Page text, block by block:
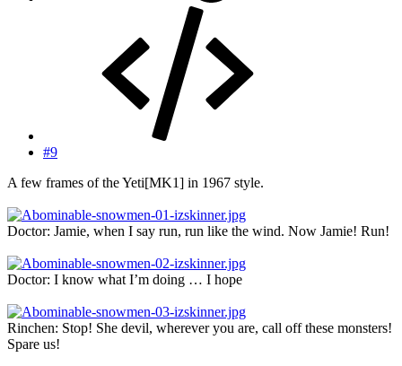
#9
A few frames of the Yeti[MK1] in 1967 style.
Doctor: Jamie, when I say run, run like the wind. Now Jamie! Run!
Doctor: I know what I’m doing … I hope
Rinchen: Stop! She devil, wherever you are, call off these monsters!
Spare us!